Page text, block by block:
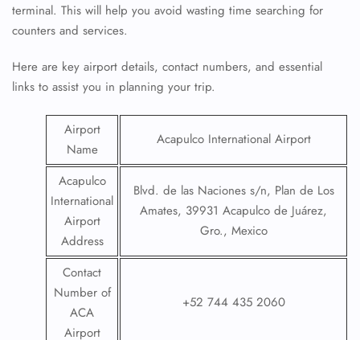
terminal. This will help you avoid wasting time searching for
counters and services.
Here are key airport details, contact numbers, and essential
links to assist you in planning your trip.
Airport
Name
Acapulco International Airport
Acapulco
International
Airport
Address
Blvd. de las Naciones s/n, Plan de Los
Amates, 39931 Acapulco de Juárez,
Gro., Mexico
Contact
Number of
ACA
Airport
+52 744 435 2060